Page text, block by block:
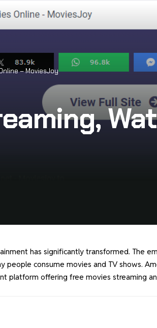
– MoviesJoy
has significantly transformed. The
people consume movies and TV shows.
platform offering free movies streaming